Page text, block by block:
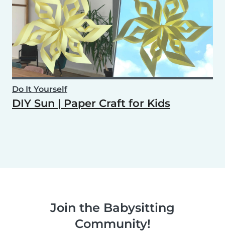
Do It Yourself
DIY Sun | Paper Craft for Kids
Join the Babysitting
Community!